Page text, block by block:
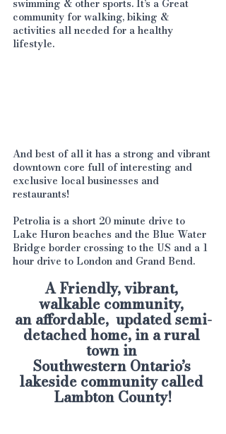
swimming & other sports. It’s a Great
community for walking, biking &
activities all needed for a healthy
lifestyle.
And best of all it has a strong and vibrant
downtown core full of interesting and
exclusive local businesses and
restaurants!
Petrolia is a short 20 minute drive to
Lake Huron beaches and the Blue Water
Bridge border crossing to the US and a 1
hour drive to London and Grand Bend.
A Friendly, vibrant,
walkable community,
an affordable,  updated semi-
detached home, in a rural
town in
Southwestern Ontario’s
lakeside community called
Lambton County!